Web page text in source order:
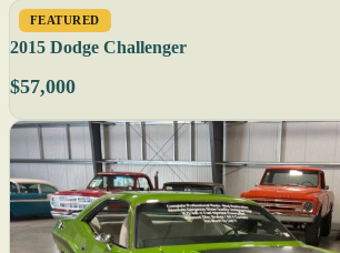
FEATURED
2015 Dodge Challenger
$57,000